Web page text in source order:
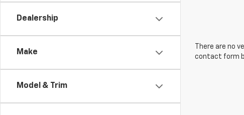
Dealership
Make
Model & Trim
There are no
contact form